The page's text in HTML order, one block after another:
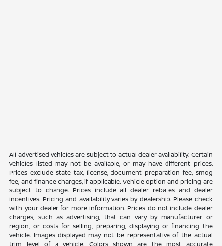
All advertised vehicles are subject to actual dealer availability. Certain
vehicles listed may not be available, or may have different prices.
Prices exclude state tax, license, document preparation fee, smog
fee, and finance charges, if applicable. Vehicle option and pricing are
subject to change. Prices include all dealer rebates and dealer
incentives. Pricing and availability varies by dealership. Please check
with your dealer for more information. Prices do not include dealer
charges, such as advertising, that can vary by manufacturer or
region, or costs for selling, preparing, displaying or financing the
vehicle. Images displayed may not be representative of the actual
trim level of a vehicle. Colors shown are the most accurate